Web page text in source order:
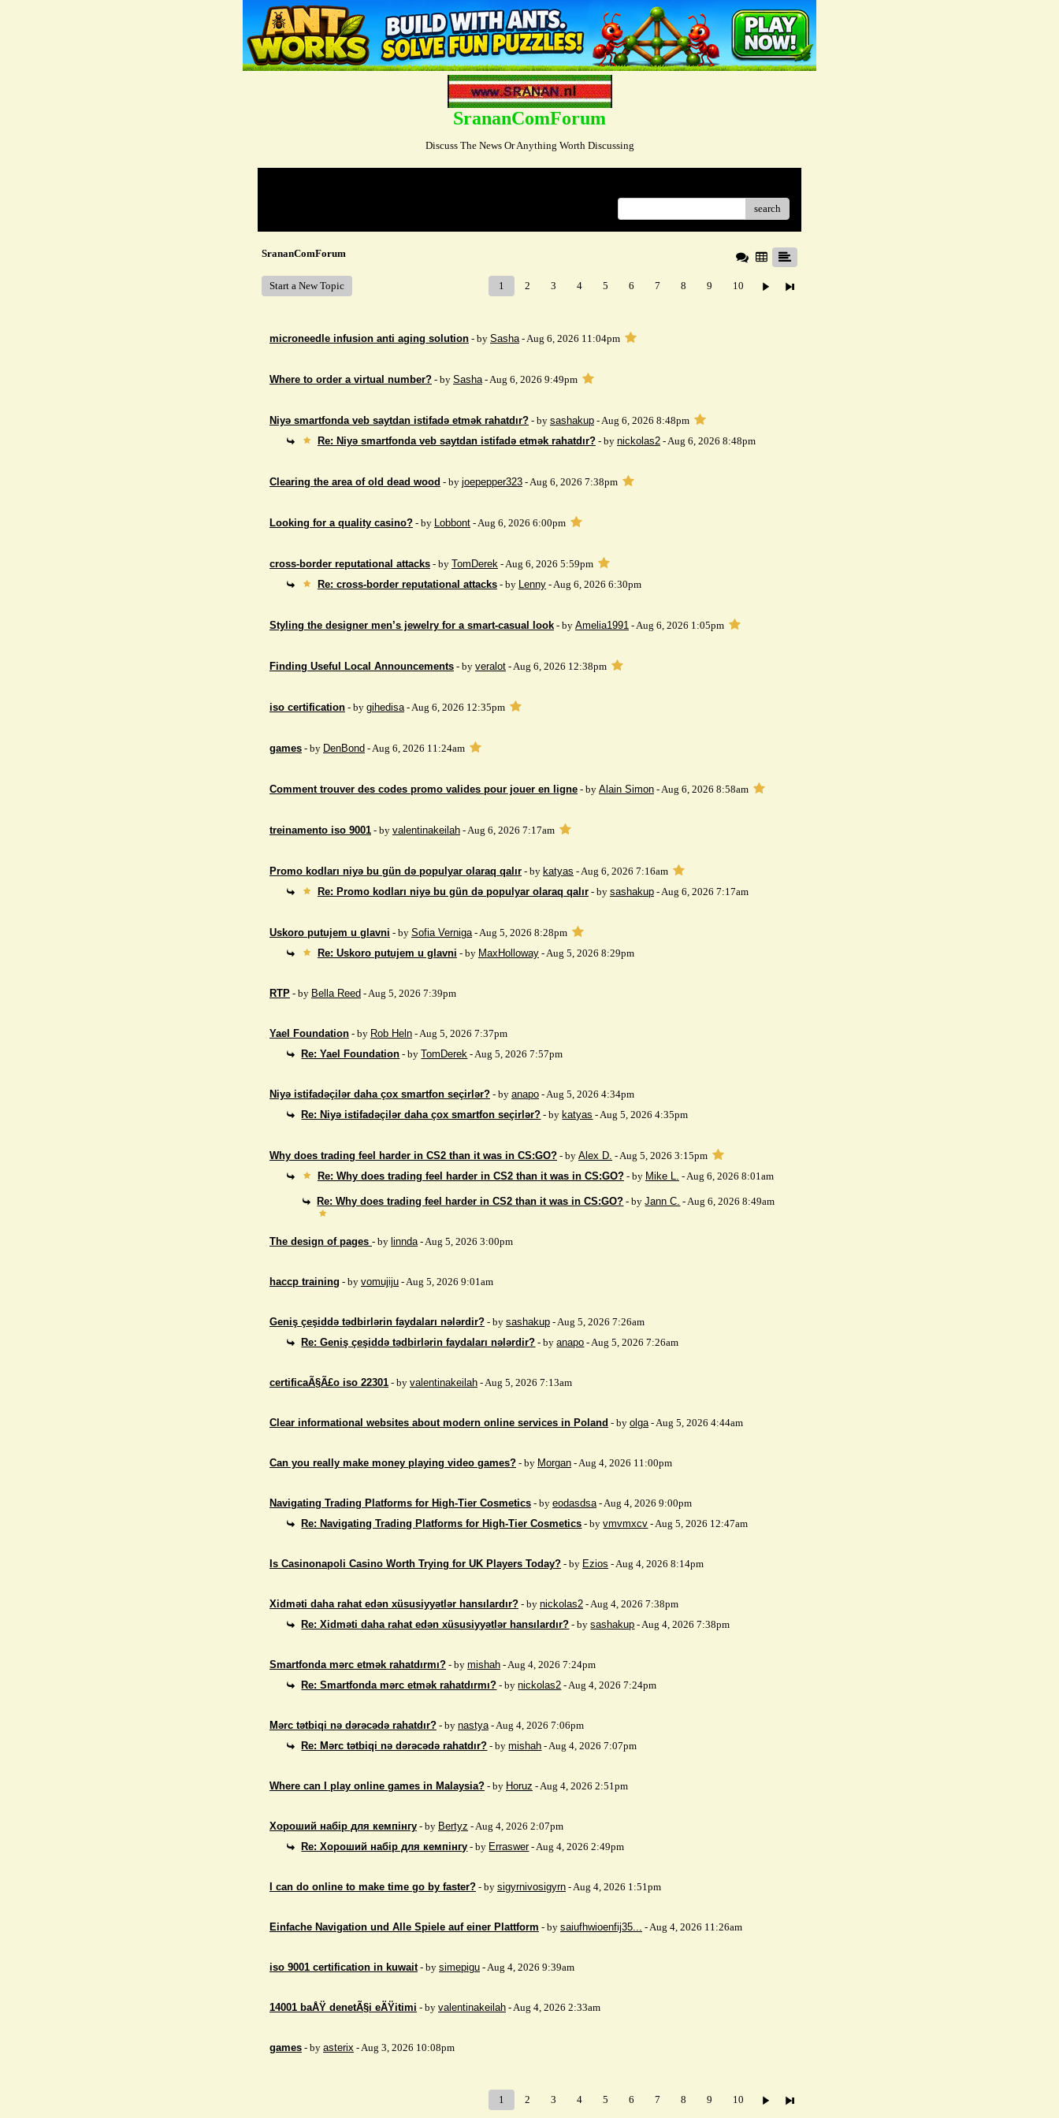
SrananComForum
Discuss The News Or Anything Worth Discussing
search
SrananComForum
Start a New Topic 1 2 3 4 5 6 7 8 9 10
microneedle infusion anti aging solution - by Sasha- Aug 6, 2026 11:04pm
Where to order a virtual number? - by Sasha- Aug 6, 2026 9:49pm
Niyə smartfonda veb saytdan istifadə etmək rahatdır? - by sashakup - Aug 6, 2026 8:48pm
Re: Niyə smartfonda veb saytdan istifadə etmək rahatdır? - by nickolas2- Aug 6, 2026 8:48pm
Clearing the area of ​​old dead wood - by joepepper323 - Aug 6, 2026 7:38pm
Looking for a quality casino? - by Lobbont - Aug 6, 2026 6:00pm
cross-border reputational attacks - by TomDerek - Aug 6, 2026 5:59pm
Re: cross-border reputational attacks - by Lenny- Aug 6, 2026 6:30pm
Styling the designer men’s jewelry for a smart-casual look - by Amelia1991 - Aug 6, 2026 1:05pm
Finding Useful Local Announcements - by veralot - Aug 6, 2026 12:38pm
iso certification - by gihedisa- Aug 6, 2026 12:35pm
games - by DenBond - Aug 6, 2026 11:24am
Comment trouver des codes promo valides pour jouer en ligne - by Alain Simon - Aug 6, 2026 8:58am
treinamento iso 9001 - by valentinakeilah - Aug 6, 2026 7:17am
Promo kodları niyə bu gün də populyar olaraq qalır - by katyas - Aug 6, 2026 7:16am
Re: Promo kodları niyə bu gün də populyar olaraq qalır - by sashakup- Aug 6, 2026 7:17am
Uskoro putujem u glavni - by Sofia Verniga- Aug 5, 2026 8:28pm
Re: Uskoro putujem u glavni - by MaxHolloway- Aug 5, 2026 8:29pm
RTP - by Bella Reed - Aug 5, 2026 7:39pm
Yael Foundation - by Rob Heln - Aug 5, 2026 7:37pm
Re: Yael Foundation - byTomDerek - Aug 5, 2026 7:57pm
Niyə istifadəçilər daha çox smartfon seçirlər? - by anapo - Aug 5, 2026 4:34pm
Re: Niyə istifadəçilər daha çox smartfon seçirlər? - by katyas - Aug 5, 2026 4:35pm
Why does trading feel harder in CS2 than it was in CS:GO? - by Alex D. - Aug 5, 2026 3:15pm
Re: Why does trading feel harder in CS2 than it was in CS:GO? - by Mike L. - Aug 6, 2026 8:01am
Re: Why does trading feel harder in CS2 than it was in CS:GO? - byJann C. - Aug 6, 2026 8:49am
The design of pages - by linnda- Aug 5, 2026 3:00pm
haccp training - by vomujiju - Aug 5, 2026 9:01am
Geniş çeşiddə tədbirlərin faydaları nələrdir? - by sashakup - Aug 5, 2026 7:26am
Re: Geniş çeşiddə tədbirlərin faydaları nələrdir? - byanapo - Aug 5, 2026 7:26am
certificaÃ§Ã£o iso 22301 - by valentinakeilah - Aug 5, 2026 7:13am
Clear informational websites about modern online services in Poland - by olga- Aug 5, 2026 4:44am
Can you really make money playing video games? - by Morgan - Aug 4, 2026 11:00pm
Navigating Trading Platforms for High-Tier Cosmetics - by eodasdsa- Aug 4, 2026 9:00pm
Re: Navigating Trading Platforms for High-Tier Cosmetics - byvmvmxcv - Aug 5, 2026 12:47am
Is Casinonapoli Casino Worth Trying for UK Players Today? - by Ezios - Aug 4, 2026 8:14pm
Xidməti daha rahat edən xüsusiyyətlər hansılardır? - by nickolas2 - Aug 4, 2026 7:38pm
Re: Xidməti daha rahat edən xüsusiyyətlər hansılardır? - bysashakup - Aug 4, 2026 7:38pm
Smartfonda mərc etmək rahatdırmı? - by mishah - Aug 4, 2026 7:24pm
Re: Smartfonda mərc etmək rahatdırmı? - bynickolas2 - Aug 4, 2026 7:24pm
Mərc tətbiqi nə dərəcədə rahatdır? - by nastya- Aug 4, 2026 7:06pm
Re: Mərc tətbiqi nə dərəcədə rahatdır? - bymishah - Aug 4, 2026 7:07pm
Where can I play online games in Malaysia? - by Horuz - Aug 4, 2026 2:51pm
Хороший набір для кемпінгу - by Bertyz - Aug 4, 2026 2:07pm
Re: Хороший набір для кемпінгу - by Erraswer- Aug 4, 2026 2:49pm
I can do online to make time go by faster? - by sigyrnivosigyrn - Aug 4, 2026 1:51pm
Einfache Navigation und Alle Spiele auf einer Plattform - by saiufhwioenfij35... - Aug 4, 2026 11:26am
iso 9001 certification in kuwait - by simepigu - Aug 4, 2026 9:39am
14001 baÅŸ denetÃ§i eÄŸitimi - by valentinakeilah - Aug 4, 2026 2:33am
games - by asterix - Aug 3, 2026 10:08pm
1 2 3 4 5 6 7 8 9 10